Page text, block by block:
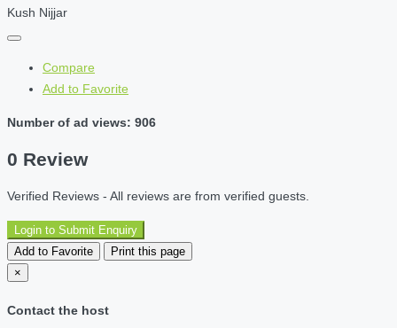
Kush Nijjar
Compare
Add to Favorite
Number of ad views: 906
0 Review
Verified Reviews - All reviews are from verified guests.
Login to Submit Enquiry
Add to Favorite
Print this page
×
Contact the host